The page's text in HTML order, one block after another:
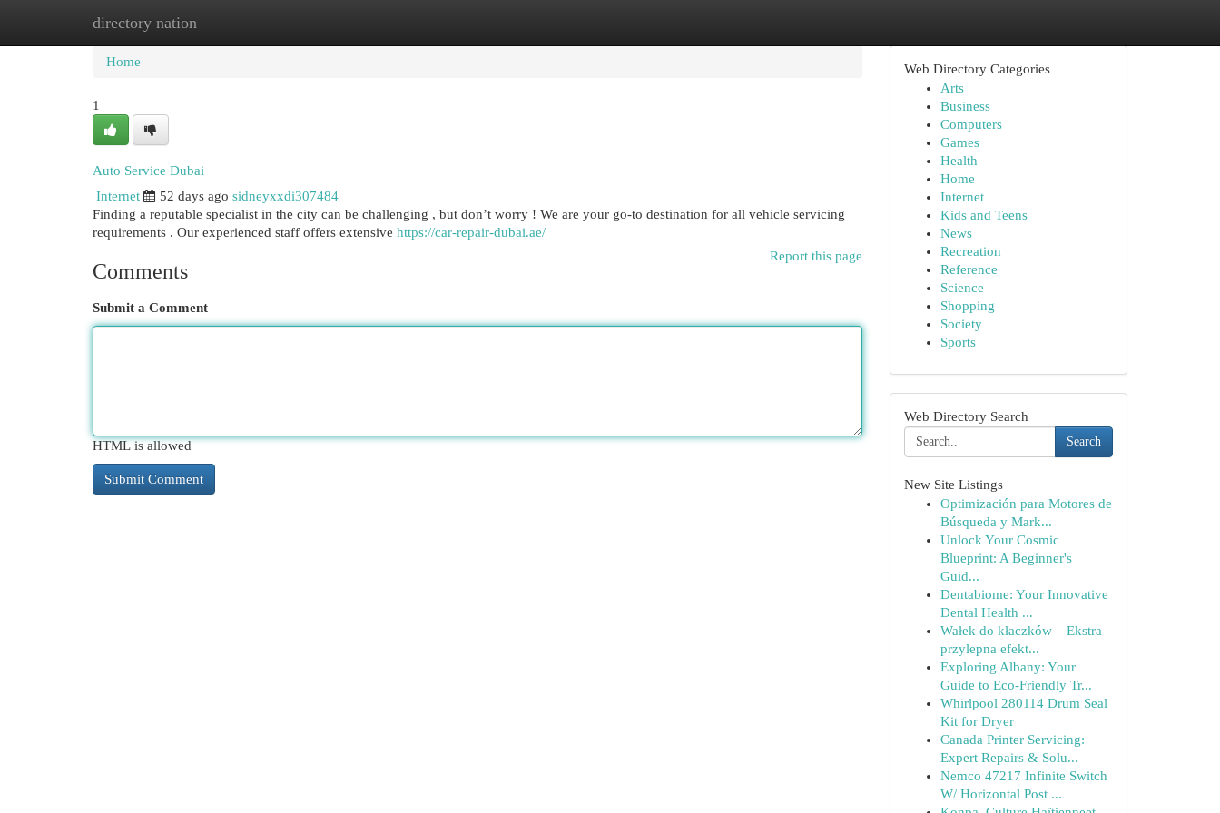
directory nation
Home New Site Listings
Home
1
Auto Service Dubai
Internet
52 days ago sidneyxxdi307484
Finding a reputable specialist in the city can be challenging , but don’t worry ! We are your go-to destination for all vehicle servicing
requirements . Our experienced staff offers extensive https://car-repair-dubai.ae/
Report this page
Comments
Submit a Comment
HTML is allowed
Web Directory Categories
Arts
Business
Computers
Games
Health
Home
Internet
Kids and Teens
News
Recreation
Reference
Science
Shopping
Society
Sports
Web Directory Search
Search
New Site Listings
Optimización para Motores de
Búsqueda y Mark...
Unlock Your Cosmic
Blueprint: A Beginner's
Guid...
Dentabiome: Your Innovative
Dental Health ...
Wałek do kłaczków – Ekstra
przylepna efekt...
Exploring Albany: Your
Guide to Eco-Friendly Tr...
Whirlpool 280114 Drum Seal
Kit for Dryer
Canada Printer Servicing:
Expert Repairs & Solu...
Nemco 47217 Infinite Switch
W/ Horizontal Post ...